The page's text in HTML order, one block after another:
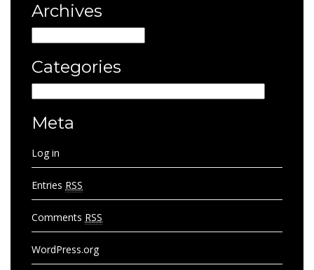
Archives
Categories
Meta
Log in
Entries RSS
Comments RSS
WordPress.org